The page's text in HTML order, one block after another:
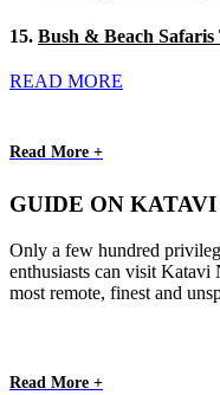
15. Bush & Beach
READ MORE
Read More +
GUIDE ON
Only a few hundred
enthusiasts can visit Katavi
most remote, finest and
Read More +